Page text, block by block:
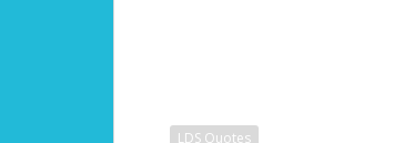
LDS Quotes